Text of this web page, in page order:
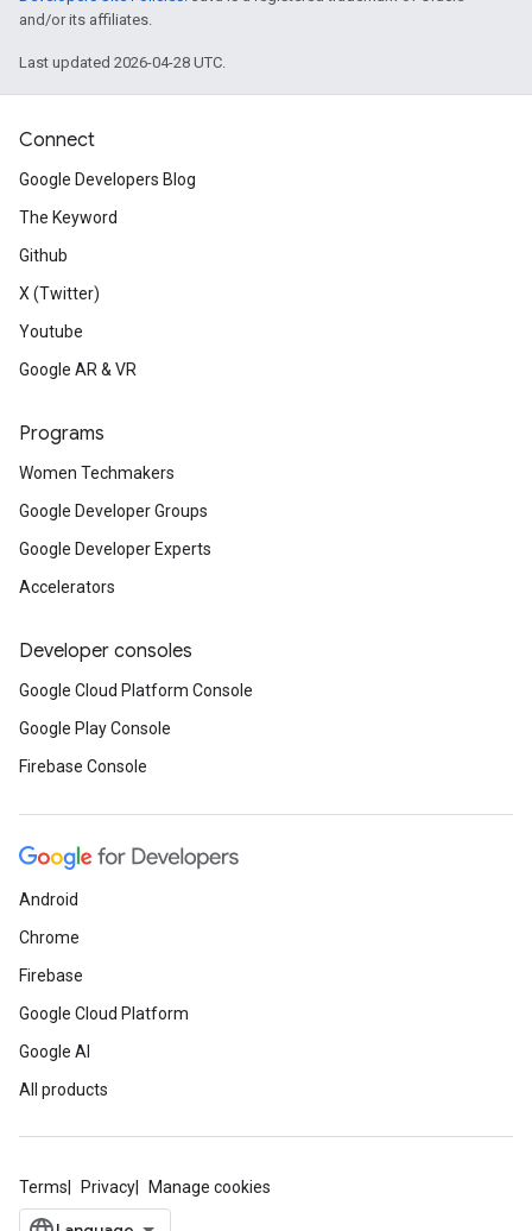
and/or its affiliates.
Last updated 2026-04-28 UTC.
Connect
Google Developers Blog
The Keyword
Github
X (Twitter)
Youtube
Google AR & VR
Programs
Women Techmakers
Google Developer Groups
Google Developer Experts
Accelerators
Developer consoles
Google Cloud Platform Console
Google Play Console
Firebase Console
Android
Chrome
Firebase
Google Cloud Platform
Google AI
All products
Terms Privacy Manage cookies